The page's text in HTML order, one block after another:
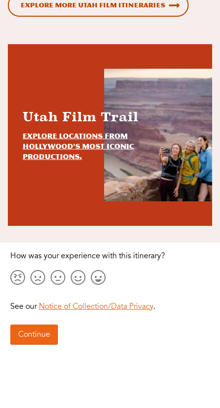
Explore more Utah film itineraries
Utah Film Trail
Explore locations from
Hollywood's most iconic
productions.